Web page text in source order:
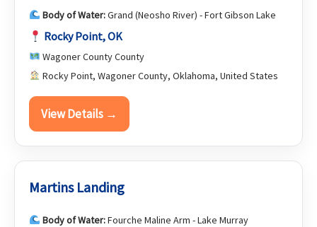
Body of Water:Grand (Neosho River) - Fort Gibson Lake
Rocky Point, OK
Wagoner County County
Rocky Point, Wagoner County, Oklahoma, United States
View Details →
Martins Landing
Body of Water:Fourche Maline Arm - Lake Murray